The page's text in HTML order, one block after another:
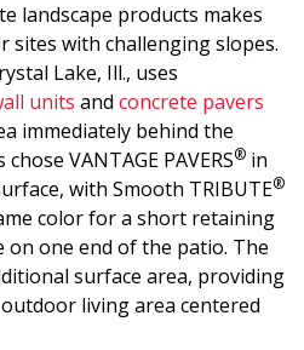
landscape products makes
with challenging slopes.
Lake, Ill., uses
units and concrete pavers
immediately behind the
VANTAGE PAVERS® in
with Smooth TRIBUTE®
color for a short retaining
on one end of the patio. The
surface area, providing
living area centered